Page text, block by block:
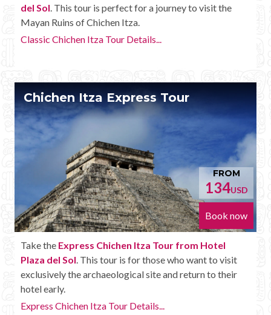
del Sol. This tour is perfect for a journey to visit the
Mayan Ruins of Chichen Itza.
Classic Chichen Itza Tour Details...
Chichen Itza Express Tour
FROM
134USD
Book now
Take the Express Chichen Itza Tour from Hotel
Plaza del Sol. This tour is for those who want to visit
exclusively the archaeological site and return to their
hotel early.
Express Chichen Itza Tour Details...